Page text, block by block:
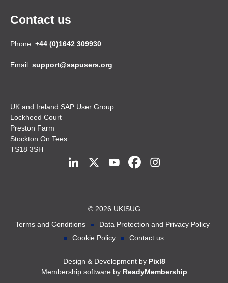
Contact us
Phone: +44 (0)1642 309930
Email: support@sapusers.org
UK and Ireland SAP User Group
Lockheed Court
Preston Farm
Stockton On Tees
TS18 3SH
© 2026 UKISUG
Terms and Conditions
Data Protection and Privacy Policy
Cookie Policy
Contact us
Design & Development by Pixl8
Membership software by ReadyMembership